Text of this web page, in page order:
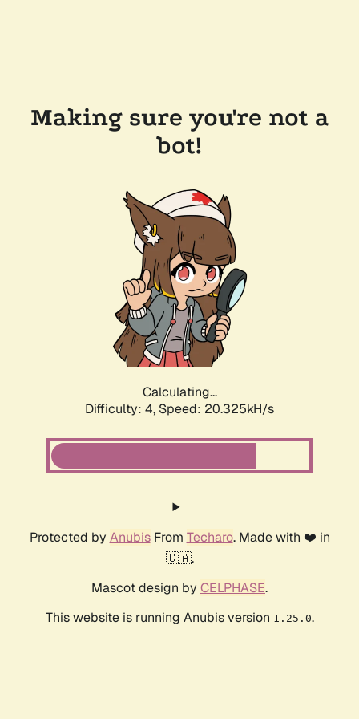
Making sure you're not a
bot!
Calculating...
Difficulty: 4, Speed: 20.325kH/s
Protected by AnubisFrom Techaro. Made with ❤️ in
🇨🇦.
Mascot design by CELPHASE.
This website is running Anubis version 1.25.0.